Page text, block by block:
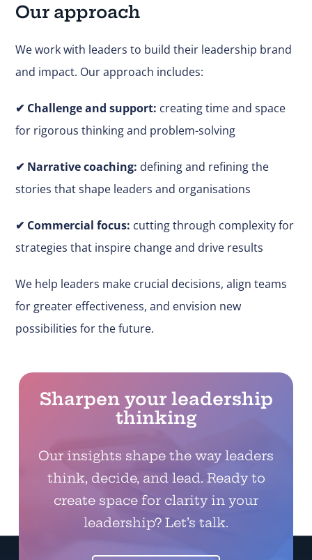
Our approach
We work with leaders to build their leadership brand
and impact. Our approach includes:
✔ Challenge and support: creating time and space
for rigorous thinking and problem-solving
✔ Narrative coaching: defining and refining the
stories that shape leaders and organisations
✔ Commercial focus: cutting through complexity for
strategies that inspire change and drive results
We help leaders make crucial decisions, align teams
for greater effectiveness, and envision new
possibilities for the future.
Sharpen your leadership
thinking
Our insights shape the way leaders
think, decide, and lead. Ready to
create space for clarity in your
leadership? Let’s talk.